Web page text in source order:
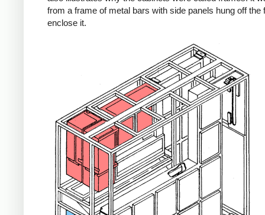
from a frame of metal bars with side panels hung off the
enclose it.